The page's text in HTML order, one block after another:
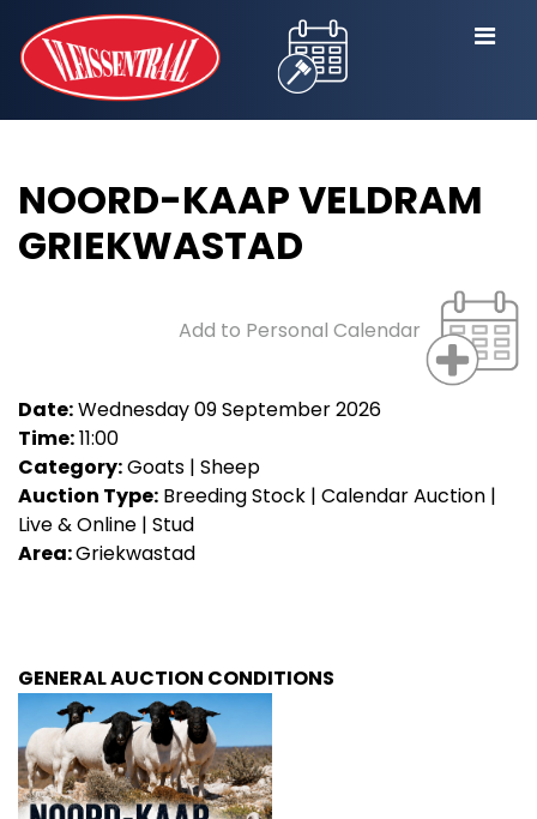
NOORD-KAAP VELDRAM
GRIEKWASTAD
Add to Personal Calendar
Date:Wednesday 09 September 2026
Time:11:00
Category:Goats | Sheep
Auction Type: Breeding Stock | Calendar Auction |
Live & Online | Stud
Area:Griekwastad
GENERAL AUCTION CONDITIONS